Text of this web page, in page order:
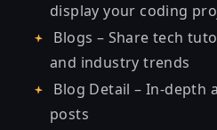
display your coding
Blogs – Share tech
and industry trends
Blog Detail – In-depth
posts